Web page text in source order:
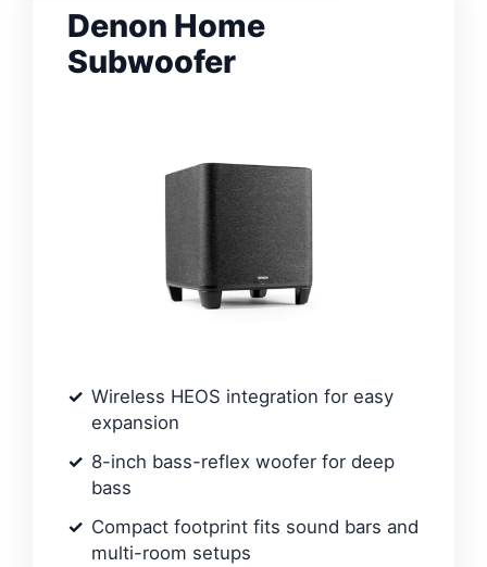
Denon Home
Subwoofer
Wireless HEOS integration for easy
expansion
8-inch bass-reflex woofer for deep
bass
Compact footprint fits sound bars and
multi-room setups